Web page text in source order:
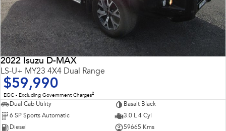
2022 Isuzu D-MAX
LS-U+ MY23 4X4 Dual Range
$59,990
EGC - Excluding Government Charges2
Dual Cab Utility
Basalt Black
6 SP Sports Automatic
3.0 L 4 Cyl
Diesel
59665 Kms